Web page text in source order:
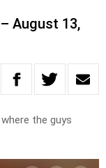
August 13,
the guys